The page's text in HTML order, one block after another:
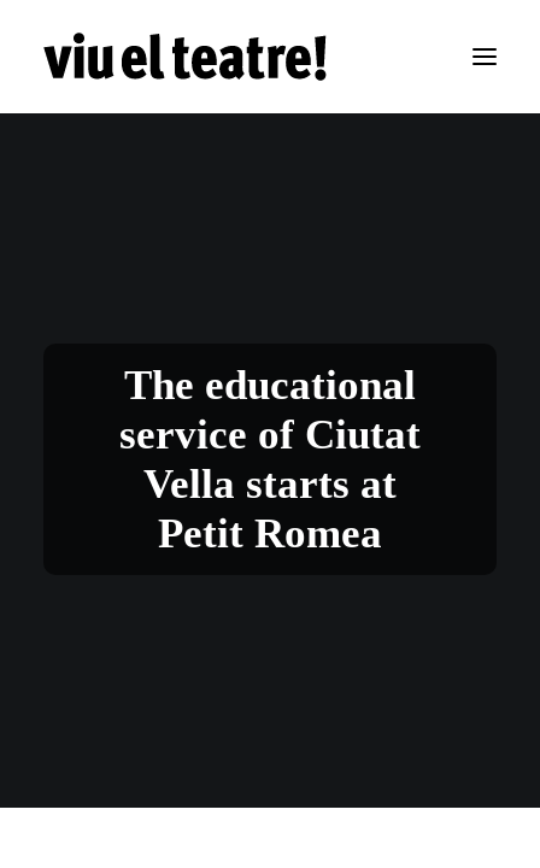
The educational
service of Ciutat
Vella starts at
Petit Romea